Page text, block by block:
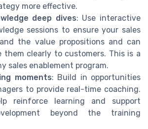
more effective.
deep dives: Use interactive
sessions to ensure your sales
the value propositions and can
them clearly to customers. This is a
sales enablement program.
moments: Build in opportunities
to provide real-time coaching.
reinforce learning and support
beyond the training